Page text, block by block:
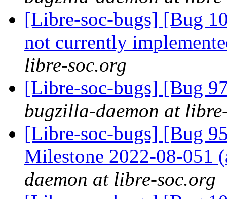
[Libre-soc-bugs] [Bug
not currently
libre-soc.org
[Libre-soc-bugs] [Bug
bugzilla-daemon at
[Libre-soc-bugs] [Bug
Milestone 2022-08-051
daemon at libre-soc.org